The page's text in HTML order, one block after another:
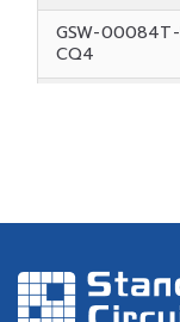
GSW-
CQ4
GSW-
GSW-